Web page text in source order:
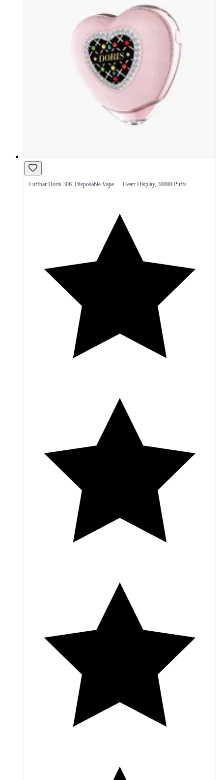
Luffbar Doris 30K Disposable Vape — Heart Display, 30000 Puffs